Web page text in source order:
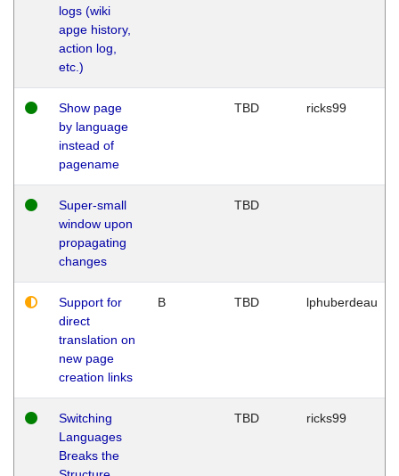
logs (wiki
apge history,
action log,
etc.)
Show page
by language
instead of
pagename
TBD ricks99
Super-small
window upon
propagating
changes
TBD
Support for
direct
translation on
new page
creation links
B TBD lphuberdeau
Switching
Languages
Breaks the
TBD ricks99